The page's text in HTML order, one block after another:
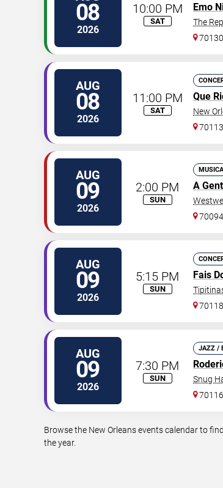
08
2026
10:00 PM
SAT
Emo
The
AUG
08
2026
11:00 PM
SAT
Que
New
AUG
09
2026
2:00 PM
SUN
A
AUG
09
2026
5:15 PM
SUN
Fais
AUG
09
2026
7:30 PM
SUN
JAZZ /
Snug
Browse the New Orleans events calendar to
the year.